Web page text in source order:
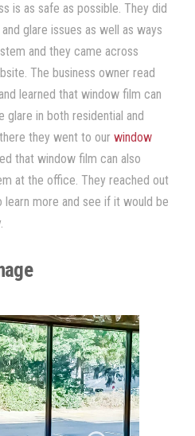
is as safe as possible. They did
glare issues as well as ways
and they came across
The business owner read
learned that window film can
glare in both residential and
they went to our window
that window film can also
at the office. They reached out
learn more and see if it would be